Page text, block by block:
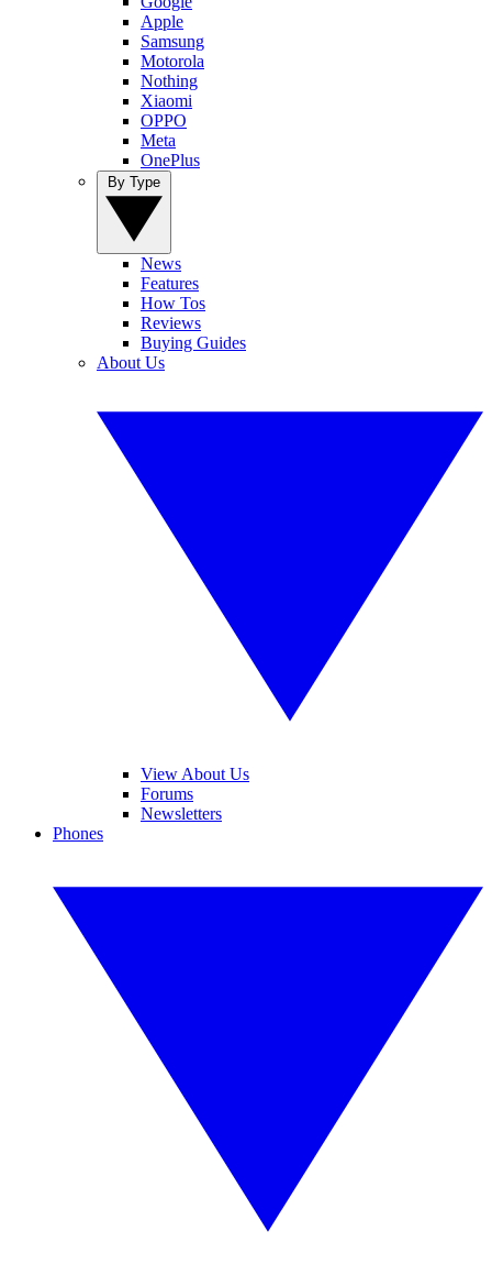
Apple
Samsung
Motorola
Nothing
Xiaomi
OPPO
Meta
OnePlus
News
Features
How Tos
Reviews
Buying Guides
About Us
View About Us
Forums
Newsletters
Phones